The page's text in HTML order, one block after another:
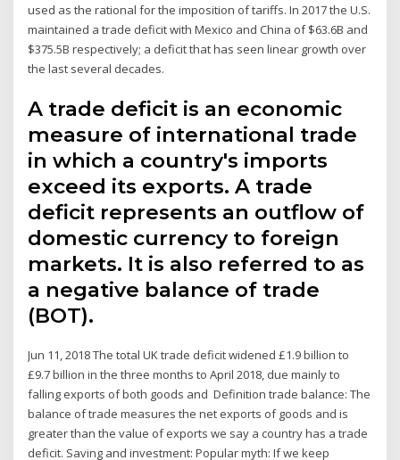
used as the rational for the imposition of tariffs. In 2017 the U.S.
maintained a trade deficit with Mexico and China of $63.6B and
$375.5B respectively; a deficit that has seen linear growth over
the last several decades.
A trade deficit is an economic
measure of international trade
in which a country's imports
exceed its exports. A trade
deficit represents an outflow of
domestic currency to foreign
markets. It is also referred to as
a negative balance of trade
(BOT).
Jun 11, 2018 The total UK trade deficit widened £1.9 billion to
£9.7 billion in the three months to April 2018, due mainly to
falling exports of both goods and Definition trade balance: The
balance of trade measures the net exports of goods and is
greater than the value of exports we say a country has a trade
deficit. Saving and investment: Popular myth: If we keep